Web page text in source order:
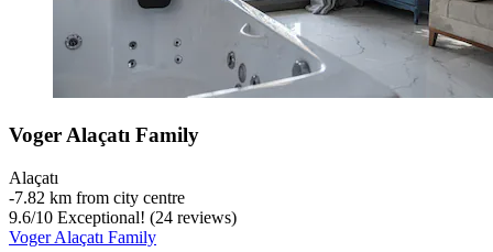
Voger Alaçatı Family
Alaçatı
‐7.82 km from city centre
9.6/10 Exceptional! (24 reviews)
Voger Alaçatı Family